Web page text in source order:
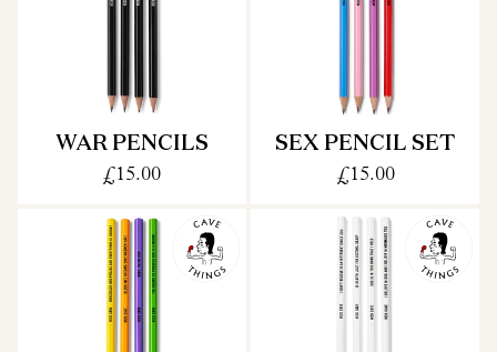
WAR PENCILS
£15.00
SEX PENCIL SET
£15.00